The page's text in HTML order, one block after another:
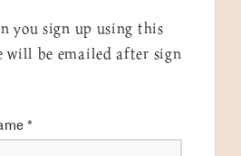
you sign up using this
will be emailed after sign
*